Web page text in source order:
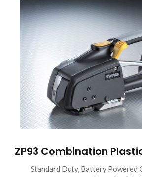
ZP93 Combination
Standard Duty, Battery Powered